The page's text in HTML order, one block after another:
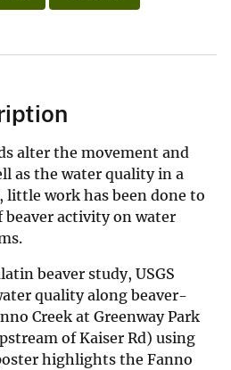
alter the movement and
as the water quality in a
little work has been done to
activity on water
beaver study, USGS
quality along beaver-
Creek at Greenway Park
of Kaiser Rd) using
highlights the Fanno